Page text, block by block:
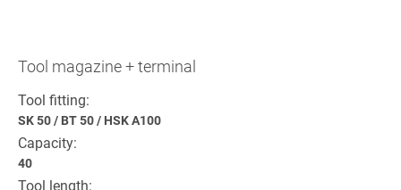
Tool magazine + terminal
Tool fitting:
SK 50/ BT 50/ HSK A100
Capacity:
40
Tool length: